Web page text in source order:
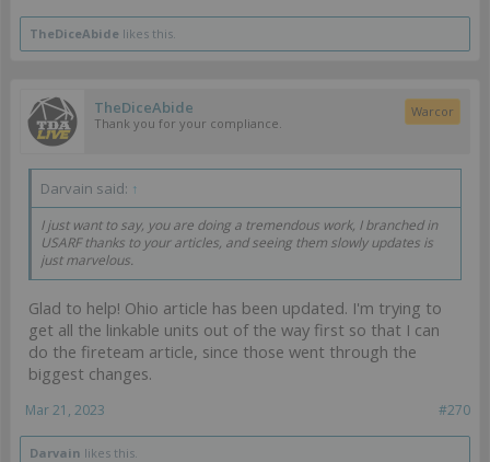
TheDiceAbide likes this.
TheDiceAbide
Thank you for your compliance.
Warcor
Darvain said: ↑
I just want to say, you are doing a tremendous work, I branched in
USARF thanks to your articles, and seeing them slowly updates is
just marvelous.
Glad to help! Ohio article has been updated. I'm trying to
get all the linkable units out of the way first so that I can
do the fireteam article, since those went through the
biggest changes.
#270
Mar 21, 2023
Darvain likes this.